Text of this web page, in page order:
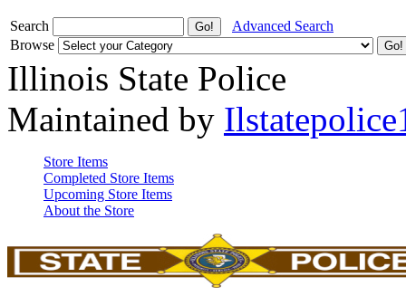
Search
Advanced Search
Browse
Illinois State Police
Maintained by
Store Items
Completed Store Items
Upcoming Store Items
About the Store